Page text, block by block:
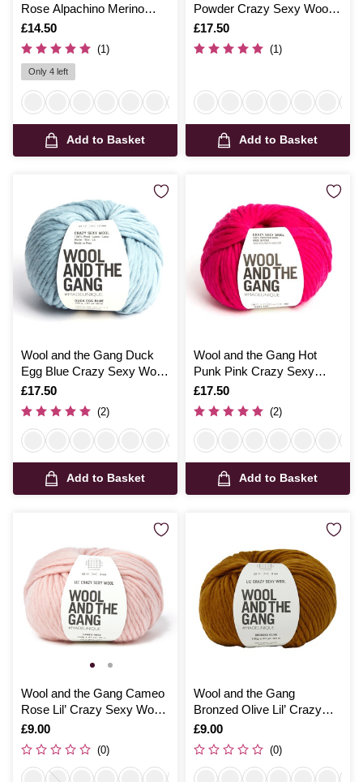
Rose Alpachino Merino
100g
Is
£14.50
(1)
Only 4 left
Add to Basket
Powder Crazy Sexy Wool
200g
Is
£17.50
(1)
Add to Basket
Wool and the Gang Duck
Egg Blue Crazy Sexy Wool
200g
Is
£17.50
(2)
Add to Basket
Wool and the Gang Hot
Punk Pink Crazy Sexy
Wool 200g
Is
£17.50
(2)
Add to Basket
Wool and the Gang Cameo
Rose Lil’ Crazy Sexy Wool
100g
Is
£9.00
(0)
Wool and the Gang
Bronzed Olive Lil’ Crazy
Sexy Wool 100g
Is
£9.00
(0)